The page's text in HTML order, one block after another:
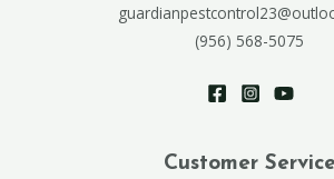
(956) 568-5075
Customer Service